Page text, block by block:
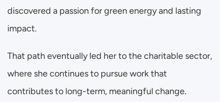
discovered a passion for green energy and lasting
impact.
That path eventually led her to the charitable sector,
where she continues to pursue work that
contributes to long-term, meaningful change.